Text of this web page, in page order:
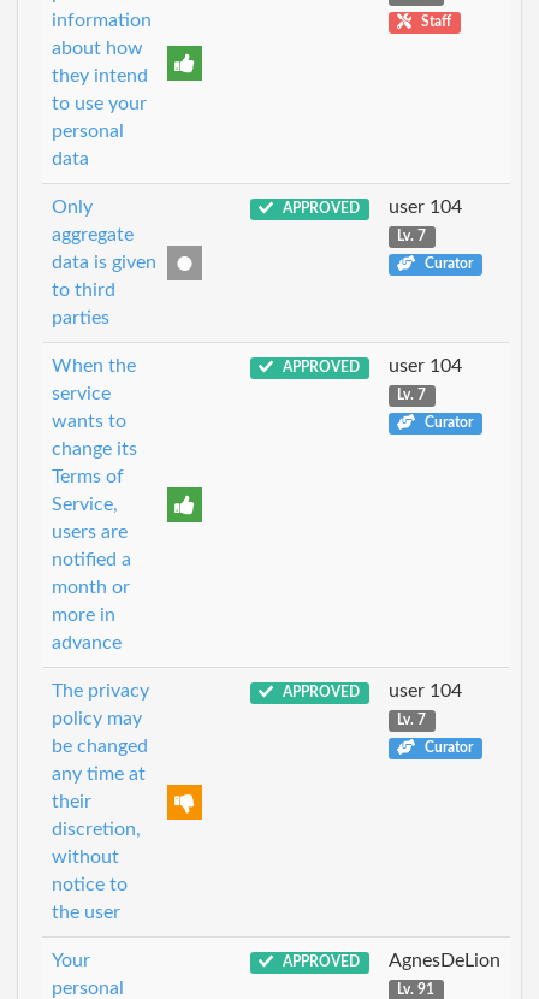
information
about how
they intend
to use your
personal
data
Staff
Only
aggregate
data is given
to third
parties
APPROVED user 104
Lv. 7
Curator
When the
service
wants to
change its
Terms of
Service,
users are
notified a
month or
more in
advance
APPROVED user 104
Lv. 7
Curator
The privacy
policy may
be changed
any time at
their
discretion,
without
notice to
the user
APPROVED user 104
Lv. 7
Curator
Your
personal
APPROVED AgnesDeLion
Lv. 91